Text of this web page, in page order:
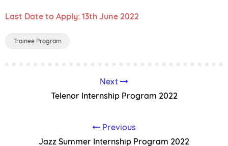
Last Date to Apply: 13th June 2022
Trainee Program
Next
Telenor Internship Program 2022
Previous
Jazz Summer Internship Program 2022